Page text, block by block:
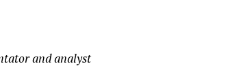
and analyst